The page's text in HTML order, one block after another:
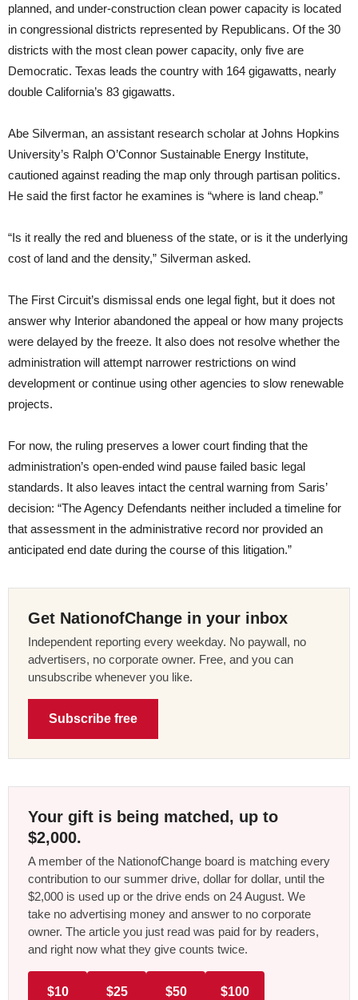
planned, and under-construction clean power capacity is located
in congressional districts represented by Republicans. Of the 30
districts with the most clean power capacity, only five are
Democratic. Texas leads the country with 164 gigawatts, nearly
double California’s 83 gigawatts.
Abe Silverman, an assistant research scholar at Johns Hopkins
University’s Ralph O’Connor Sustainable Energy Institute,
cautioned against reading the map only through partisan politics.
He said the first factor he examines is “where is land cheap.”
“Is it really the red and blueness of the state, or is it the underlying
cost of land and the density,” Silverman asked.
The First Circuit’s dismissal ends one legal fight, but it does not
answer why Interior abandoned the appeal or how many projects
were delayed by the freeze. It also does not resolve whether the
administration will attempt narrower restrictions on wind
development or continue using other agencies to slow renewable
projects.
For now, the ruling preserves a lower court finding that the
administration’s open-ended wind pause failed basic legal
standards. It also leaves intact the central warning from Saris’
decision: “The Agency Defendants neither included a timeline for
that assessment in the administrative record nor provided an
anticipated end date during the course of this litigation.”
Get NationofChange in your inbox
Independent reporting every weekday. No paywall, no
advertisers, no corporate owner. Free, and you can
unsubscribe whenever you like.
Subscribe free
Your gift is being matched, up to
$2,000.
A member of the NationofChange board is matching every
contribution to our summer drive, dollar for dollar, until the
$2,000 is used up or the drive ends on 24 August. We
take no advertising money and answer to no corporate
owner. The article you just read was paid for by readers,
and right now what they give counts twice.
$10 $25 $50 $100